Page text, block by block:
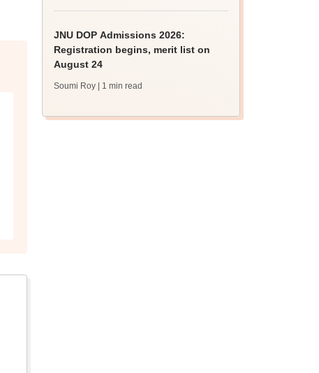
JNU DOP Admissions 2026:
Registration begins, merit list on
August 24
Soumi Roy | 1 min read